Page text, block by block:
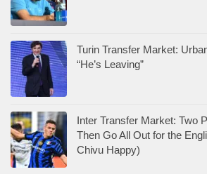
Turin Transfer Market:
“He’s Leaving”
Inter Transfer Market: Two
Then Go All Out for the
Chivu Happy)